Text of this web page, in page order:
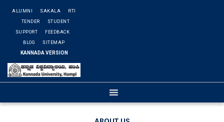
ALUMNI SAKALA RTI
TENDER STUDENT
SUPPORT FEEDBACK
BLOG SITEMAP
KANNADA VERSION